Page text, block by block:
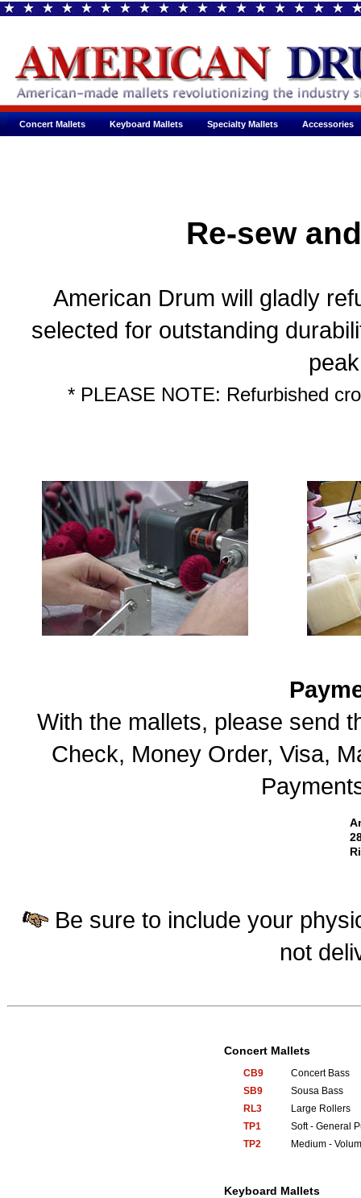
Concert Mallets Keyboard Mallets Specialty Mallets Accessories
Re-sew
American Drum will gladly
selected for outstanding
* PLEASE NOTE: Refurbished
With the mallets, please send
Check, Money Order, Visa,
Be sure to include your
not
Concert Mallets
CB9
Concert Bass
SB9
Sousa Bass
RL3
Large Rollers
TP1
Soft - General
TP2
Medium -
Keyboard Mallets